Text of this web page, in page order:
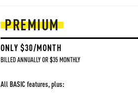
PREMIUM
ONLY $30/MONTH
BILLED ANNUALLY OR $35 MONTHLY
All BASIC features, plus: